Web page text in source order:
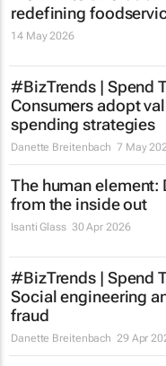
redefining
14 May 2026
#BizTrends | Spend
Consumers adopt
spending strategies
Danette Breitenbach 7 May
The human
from the inside out
Isanti Glass 30 Apr 2026
#BizTrends | Spend
Social engineering
fraud
Danette Breitenbach 29 Apr